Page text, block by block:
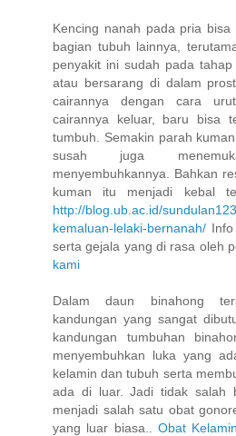
Kencing nanah pada pria
bagian tubuh lainnya,
penyakit ini sudah pada
atau bersarang di dalam
cairannya dengan cara
cairannya keluar, baru bisa
tumbuh. Semakin parah
susah juga
menyembuhkannya. Bahkan
kuman itu menjadi kebal
http://blog.ub.ac.id/
kemaluan-lelaki-bernanah/
serta gejala yang di rasa oleh
kami
Dalam daun binahong
kandungan yang sangat
kandungan tumbuhan
menyembuhkan luka yang
kelamin dan tubuh serta
ada di luar. Jadi tidak salah
menjadi salah satu obat
yang luar biasa.. Obat